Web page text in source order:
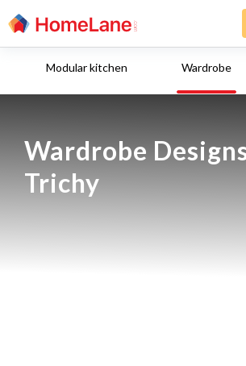
Modular kitchen Wardrobe
Wardrobe
Trichy